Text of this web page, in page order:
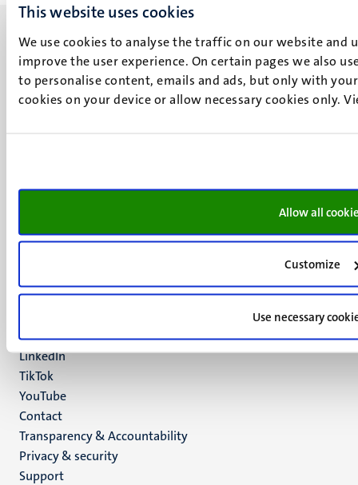
This website uses cookies
We use cookies to analyse the traffic on our website and
improve the user experience. On certain pages we also
to personalise content, emails and ads, but only with
cookies on your device or allow necessary cookies only.
Allow all
Customize
Use necessary
UM visiting address
P.O. Box 616
Social
Bluesky
Instagram
LinkedIn
TikTok
YouTube
Menu
footer
(EN)
Contact
Transparency & Accountability
Privacy & security
Support